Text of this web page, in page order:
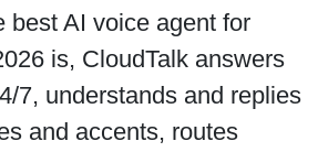
best AI voice agent for
is, CloudTalk answers
7, understands and replies
and accents, routes